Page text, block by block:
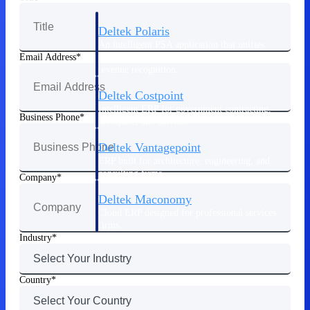
Deltek Polaris
Deltek Costpoint
Intelligent ERP for government contracting,
Deltek Vantagepoint
consulting firms.
Deltek Maconomy
Work Intelligence
Email Address
Business Phone
Company
Industry
Country